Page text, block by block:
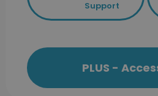
Support
PLUS -